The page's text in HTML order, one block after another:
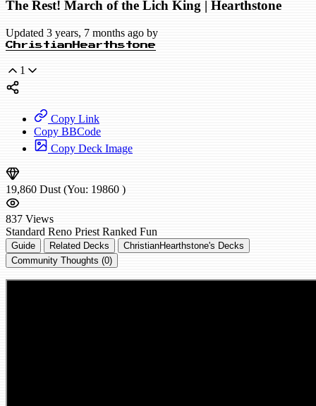
The Rest! March of the Lich King | Hearthstone
Updated 3 years, 7 months ago by
ChristianHearthstone
1
Copy Link
Copy BBCode
Copy Deck Image
19,860 Dust (You: 19860 )
837 Views
Standard Reno Priest Ranked Fun
Guide Related Decks
ChristianHearthstone's Decks
Community Thoughts (0)